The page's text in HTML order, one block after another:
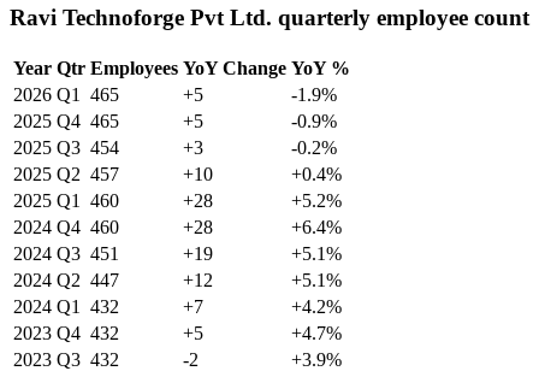
Ravi Technoforge Pvt Ltd. quarterly employee count
Year Qtr Employees YoY Change YoY %
2026 Q1 465 +5
-1.9%
2025 Q4 465 +5
-0.9%
2025 Q3 454 +3
-0.2%
2025 Q2 457 +10
+0.4%
2025 Q1 460 +28
+5.2%
2024 Q4 460 +28
+6.4%
2024 Q3 451 +19
+5.1%
2024 Q2 447 +12
+5.1%
2024 Q1 432 +7
+4.2%
2023 Q4 432 +5
+4.7%
2023 Q3 432 -2 +3.9%